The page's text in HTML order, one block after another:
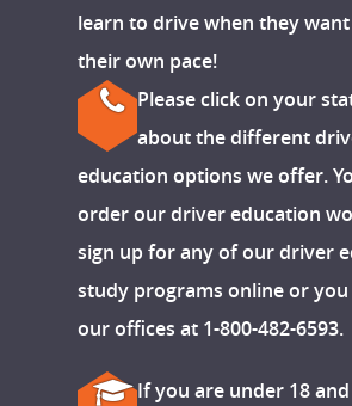
learn to drive when they
their own pace!
Please click on your
about the different
education options we offer.
order our driver education
sign up for any of our driver
study programs online or you
our offices at 1-800-482-6593.
If you are under 18